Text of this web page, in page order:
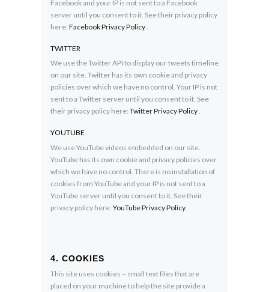
Facebook and your IP is not sent to a Facebook
server until you consent to it. See their privacy policy
here: Facebook Privacy Policy
TWITTER
We use the Twitter API to display our tweets timeline
on our site. Twitter has its own cookie and privacy
policies over which we have no control. Your IP is not
sent to a Twitter server until you consent to it. See
their privacy policy here: Twitter Privacy Policy.
YOUTUBE
We use YouTube videos embedded on our site.
YouTube has its own cookie and privacy policies over
which we have no control. There is no installation of
cookies from YouTube and your IP is not sent to a
YouTube server until you consent to it. See their
privacy policy here: YouTube Privacy Policy.
4. COOKIES
This site uses cookies – small text files that are
placed on your machine to help the site provide a